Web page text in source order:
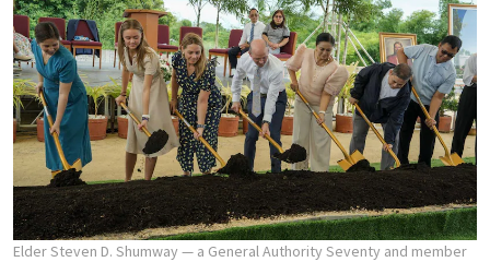
Elder Steven D. Shumway — a General Authority Seventy and member